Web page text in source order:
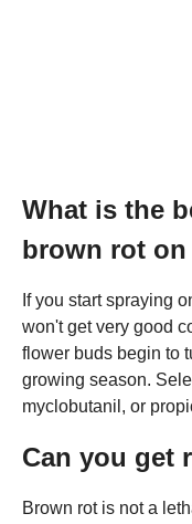
What is the
brown rot on
If you start spraying
won't get very good
flower buds begin to
growing season.
myclobutanil, or
Can you get
Brown rot is not a